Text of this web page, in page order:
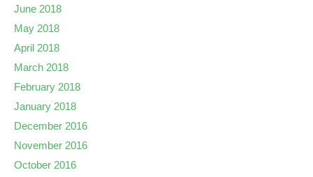
June 2018
May 2018
April 2018
March 2018
February 2018
January 2018
December 2016
November 2016
October 2016